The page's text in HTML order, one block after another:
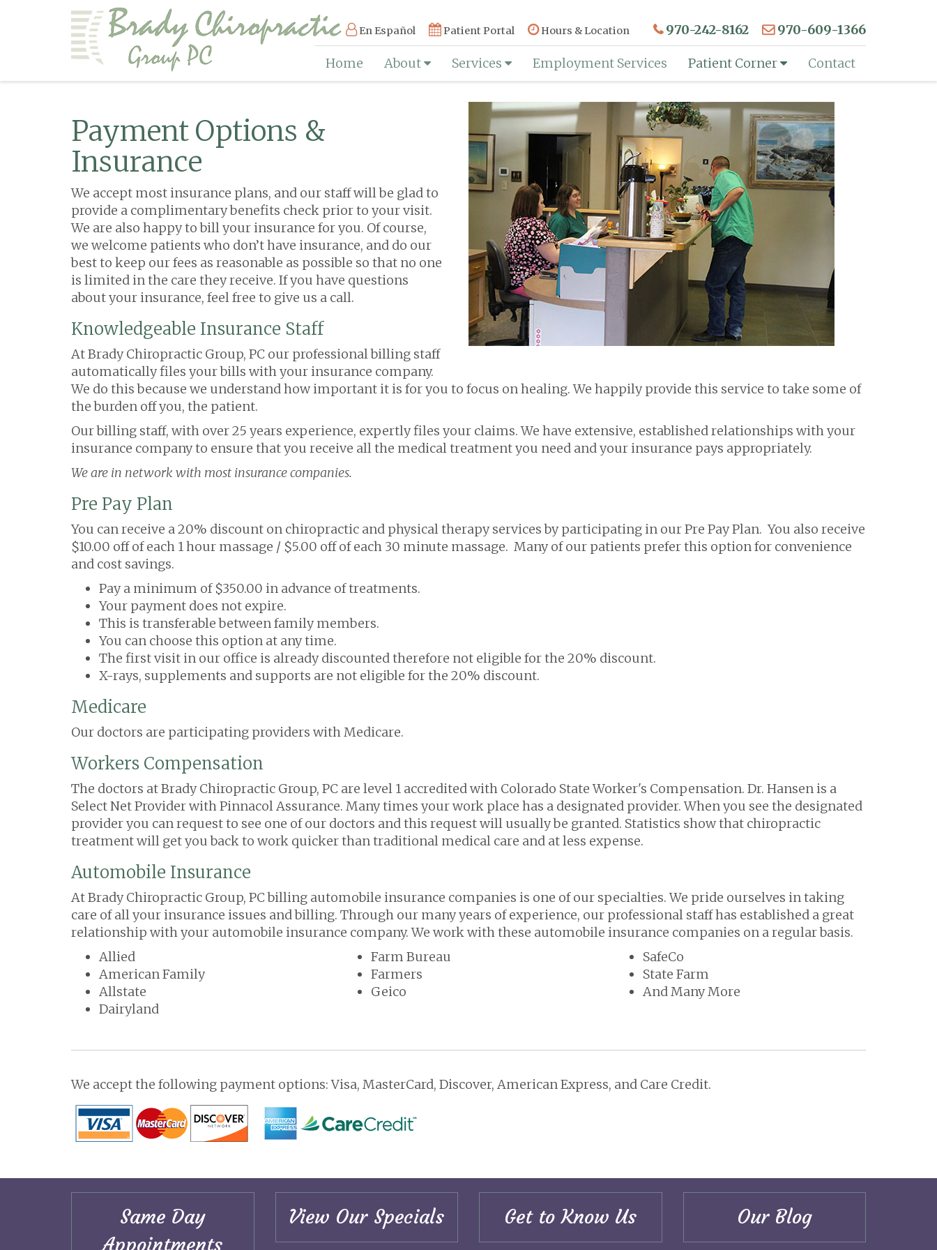
En Español Patient Portal Hours & Location 970-242-8162 970-609-1366
Home About Services Employment Services Patient Corner Contact
Payment Options &
Insurance
We accept most insurance plans, and our staff will be glad to
provide a complimentary benefits check prior to your visit.
We are also happy to bill your insurance for you. Of course,
we welcome patients who don’t have insurance, and do our
best to keep our fees as reasonable as possible so that no one
is limited in the care they receive. If you have questions
about your insurance, feel free to give us a call.
Knowledgeable Insurance Staff
At Brady Chiropractic Group, PC our professional billing staff
automatically files your bills with your insurance company.
We do this because we understand how important it is for you to focus on healing. We happily provide this service to take some of
the burden off you, the patient.
Our billing staff, with over 25 years experience, expertly files your claims. We have extensive, established relationships with your
insurance company to ensure that you receive all the medical treatment you need and your insurance pays appropriately.
We are in network with most insurance companies.
Pre Pay Plan
You can receive a 20% discount on chiropractic and physical therapy services by participating in our Pre Pay Plan. You also receive
$10.00 off of each 1 hour massage / $5.00 off of each 30 minute massage. Many of our patients prefer this option for convenience
and cost savings.
Pay a minimum of $350.00 in advance of treatments.
Your payment does not expire.
This is transferable between family members.
You can choose this option at any time.
The first visit in our office is already discounted therefore not eligible for the 20% discount.
X-rays, supplements and supports are not eligible for the 20% discount.
Medicare
Our doctors are participating providers with Medicare.
Workers Compensation
The doctors at Brady Chiropractic Group, PC are level 1 accredited with Colorado State Worker's Compensation. Dr. Hansen is a
Select Net Provider with Pinnacol Assurance. Many times your work place has a designated provider. When you see the designated
provider you can request to see one of our doctors and this request will usually be granted. Statistics show that chiropractic
treatment will get you back to work quicker than traditional medical care and at less expense.
Automobile Insurance
At Brady Chiropractic Group, PC billing automobile insurance companies is one of our specialties. We pride ourselves in taking
care of all your insurance issues and billing. Through our many years of experience, our professional staff has established a great
relationship with your automobile insurance company. We work with these automobile insurance companies on a regular basis.
Allied
American Family
Allstate
Dairyland
Farm Bureau
Farmers
Geico
SafeCo
State Farm
And Many More
We accept the following payment options: Visa, MasterCard, Discover, American Express, and Care Credit.
Same Day
Appointments
View Our Specials Get to Know Us Our Blog